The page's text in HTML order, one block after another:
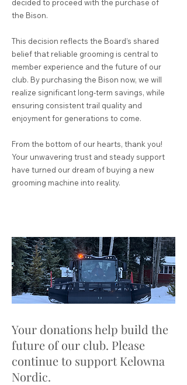
decided to proceed with the purchase of
the Bison.
This decision reflects the Board’s shared
belief that reliable grooming is central to
member experience and the future of our
club. By purchasing the Bison now, we will
realize significant long‑term savings, while
ensuring consistent trail quality and
enjoyment for generations to come.
From the bottom of our hearts, thank you!
Your unwavering trust and steady support
have turned our dream of buying a new
grooming machine into reality.
​Your donations help build the
future of our club. Please
continue to support Kelowna
Nordic.